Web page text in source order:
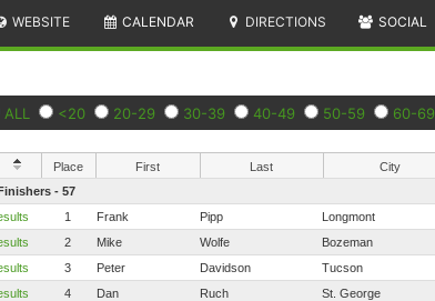
WEBSITE CALENDAR DIRECTIONS SOCIAL
ALL <20 20-29 30-39 40-49 50-59 60-69
Place First Last City
- 57
1 Frank Pipp Longmont
2 Mike Wolfe Bozeman
3 Peter Davidson Tucson
4 Dan Ruch St. George